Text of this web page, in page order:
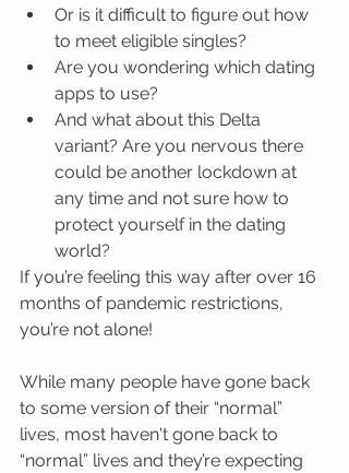
Or is it difficult to figure out how
to meet eligible singles?
Are you wondering which dating
apps to use?
And what about this Delta
variant? Are you nervous there
could be another lockdown at
any time and not sure how to
protect yourself in the dating
world?
If you’re feeling this way after over 16
months of pandemic restrictions,
you’re not alone!
While many people have gone back
to some version of their “normal”
lives, most haven't gone back to
“normal” lives and they’re expecting